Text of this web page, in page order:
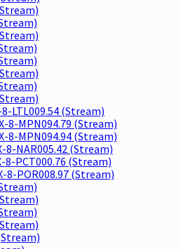
8-LTL009.54 (Stream)
8-MPN094.79 (Stream)
8-MPN094.94 (Stream)
8-NAR005.42 (Stream)
8-PCT000.76 (Stream)
8-POR008.97 (Stream)